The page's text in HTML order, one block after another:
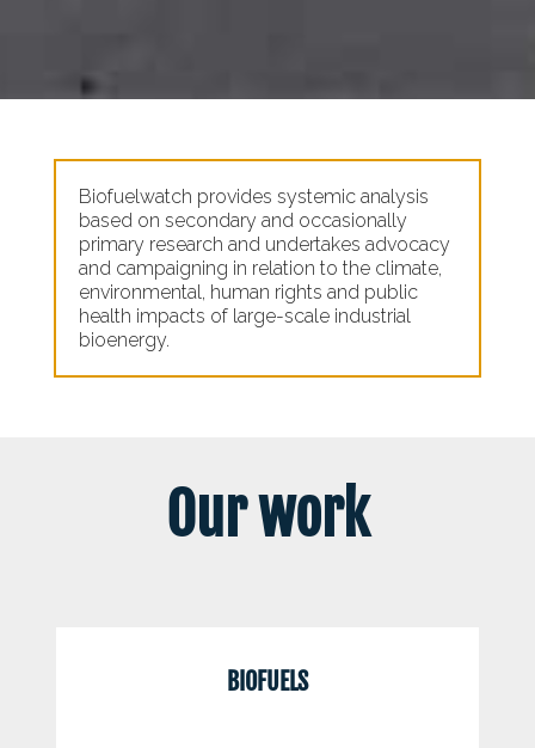
Biofuelwatch provides systemic analysis
based on secondary and occasionally
primary research and undertakes advocacy
and campaigning in relation to the climate,
environmental, human rights and public
health impacts of large-scale industrial
bioenergy.
Our work
BIOFUELS